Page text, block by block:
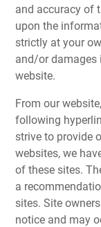
and accuracy of
upon the
strictly at your
and/or damages
website.
From our
following
strive to provide
websites, we
of these sites.
a
sites. Site
notice and may